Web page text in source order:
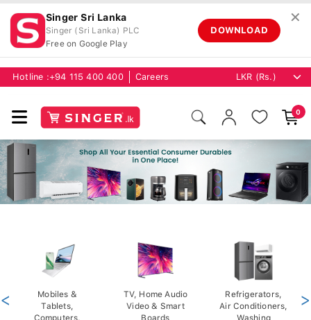
Singer Sri Lanka
Singer (Sri Lanka) PLC
Free on Google Play
DOWNLOAD
✕
Hotline : +94 115 400 400 Careers
0
Mobiles &
Tablets,
Computers,
TV, Home Audio
Video & Smart
Boards
Refrigerators,
Air Conditioners,
Washing
< >